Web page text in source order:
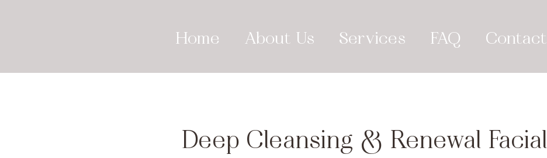
Home About Us Services FAQ Contact
Deep Cleansing & Renewal Facial